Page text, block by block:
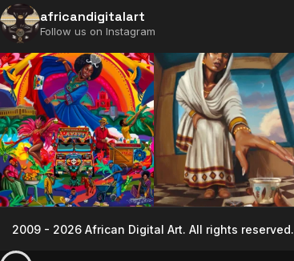
africandigitalart
Follow us on Instagram
2009 - 2026 African Digital Art. All rights reserved.